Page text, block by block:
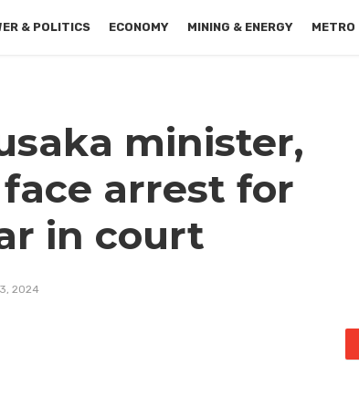
& POLITICS ECONOMY MINING & ENERGY METRO
minister,
arrest for
in court
2024